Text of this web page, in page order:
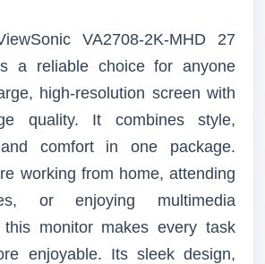
VA2708-2K-MHD 27
a reliable choice for anyone
high-resolution screen with
quality. It combines style,
and comfort in one package.
working from home, attending
or enjoying multimedia
this monitor makes every task
enjoyable. Its sleek design,